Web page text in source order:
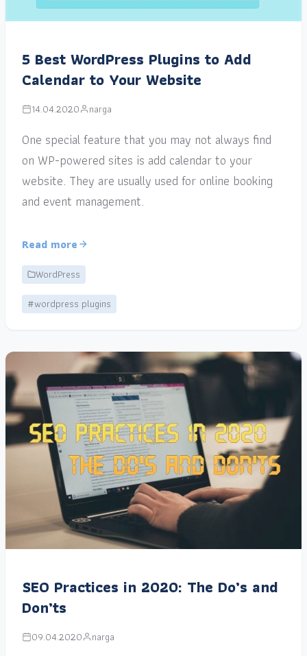
5 Best WordPress Plugins to Add
Calendar to Your Website
14.04.2020 narga
One special feature that you may not always find
on WP-powered sites is add calendar to your
website. They are usually used for online booking
and event management.
Read more
WordPress
#wordpress plugins
SEO Practices in 2020: The Do’s and
Don’ts
09.04.2020 narga